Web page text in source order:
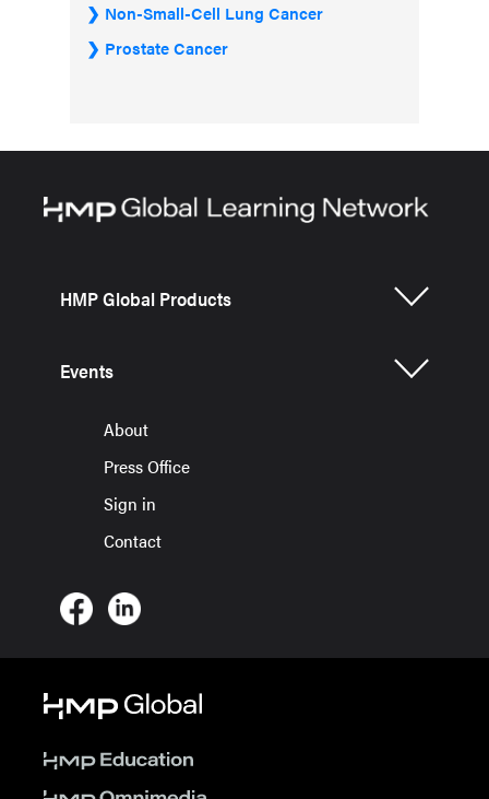
Non-Small-Cell Lung Cancer
Prostate Cancer
HMP Global Products
Events
About
Press Office
Sign in
Contact